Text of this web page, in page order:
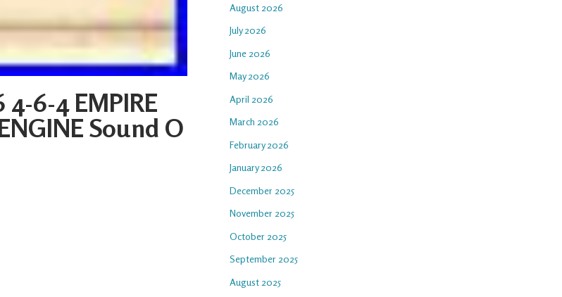
4-6-4 EMPIRE
Sound O
August 2026
July 2026
June 2026
May 2026
April 2026
March 2026
February 2026
January 2026
December 2025
November 2025
October 2025
September 2025
August 2025